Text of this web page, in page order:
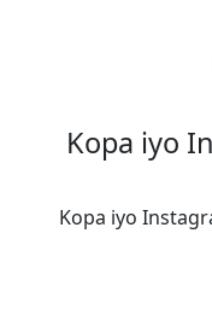
Kopa iyo
Kopa iyo